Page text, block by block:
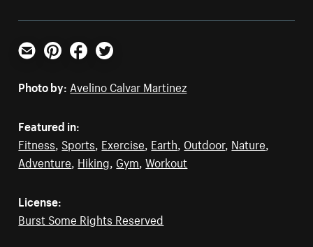
Email PinterestFacebookTwitter
Photo by: Avelino Calvar Martinez
Featured in:
Fitness Sports Exercise Earth Outdoor, Nature
Adventure Hiking Gym ,Workout
License:
Burst Some Rights Reserved